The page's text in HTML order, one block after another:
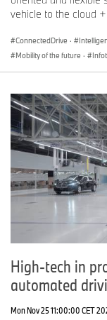
vehicle to the cloud
ConnectedDrive ·
Mobility of the future ·
High-tech in
automated
Mon Nov 25 11:00:00 CET